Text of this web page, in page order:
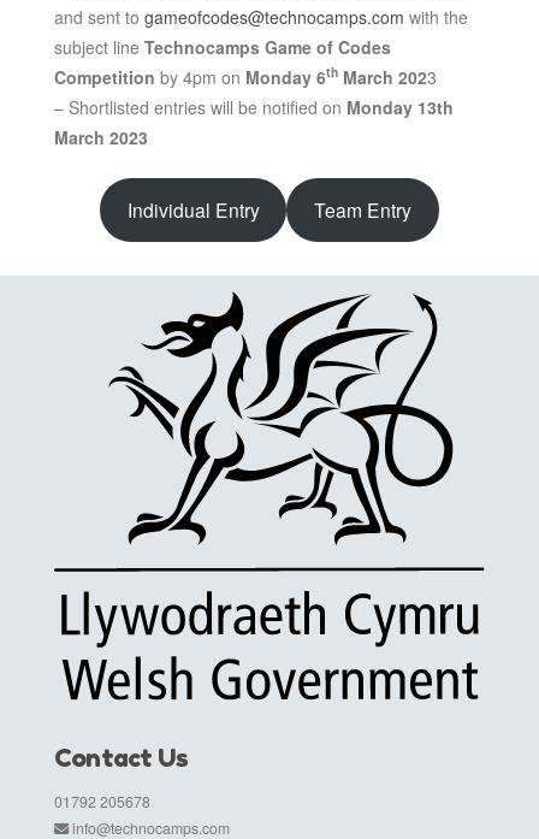
and sent to gameofcodes@technocamps.com with the
subject line Technocamps Game of Codes
Competition by 4pm on Monday 6thMarch 2023
– Shortlisted entries will be notified on Monday 13th
March 2023
Individual Entry Team Entry
Contact Us
01792 205678
info@technocamps.com